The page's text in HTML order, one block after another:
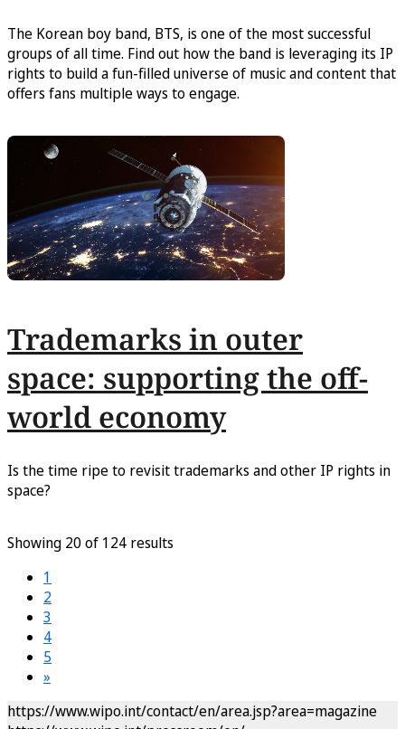
The Korean boy band, BTS, is one of the most successful
groups of all time. Find out how the band is leveraging its IP
rights to build a fun-filled universe of music and content that
offers fans multiple ways to engage.
Trademarks in outer
space: supporting the off-
world economy
Is the time ripe to revisit trademarks and other IP rights in
space?
Showing 20 of 124 results
1
2
3
4
5
»
https://www.wipo.int/contact/en/area.jsp?area=magazine